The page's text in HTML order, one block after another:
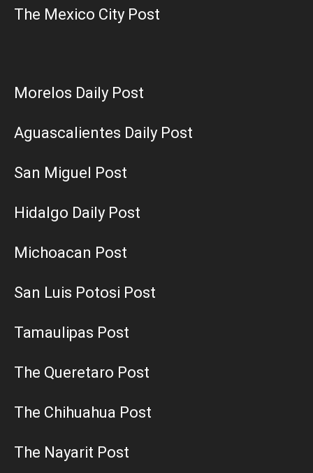
The Mexico City Post
Morelos Daily Post
Aguascalientes Daily Post
San Miguel Post
Hidalgo Daily Post
Michoacan Post
San Luis Potosi Post
Tamaulipas Post
The Queretaro Post
The Chihuahua Post
The Nayarit Post